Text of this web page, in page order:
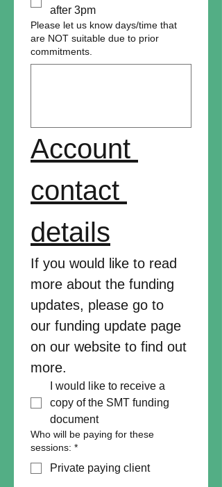
after 3pm
Please let us know days/time that
are NOT suitable due to prior
commitments.
Account
contact
details
If you would like to read
more about the funding
updates, please go to
our funding update page
on our website to find out
more.
I would like to receive a
copy of the SMT funding
document
Who will be paying for these
sessions: *
Private paying client